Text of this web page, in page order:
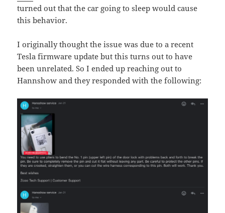
turned out that the car going to sleep would cause
this behavior.
I originally thought the issue was due to a recent
Tesla firmware update but this turns out to have
been unrelated. So I ended up reaching out to
Hannshow and they responded with the following: